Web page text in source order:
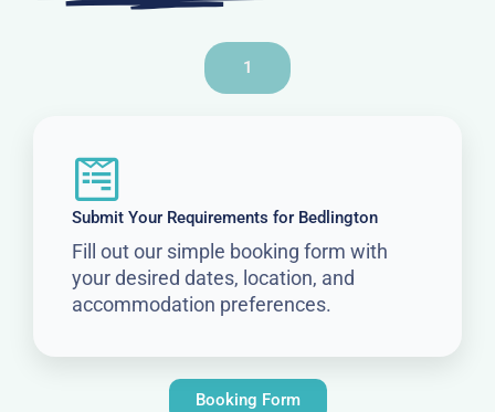
1
Submit Your Requirements for Bedlington
Fill out our simple booking form with
your desired dates, location, and
accommodation preferences.
Booking Form